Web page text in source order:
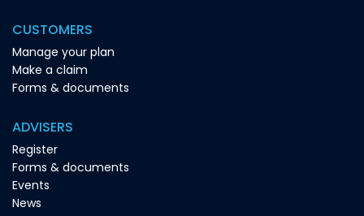
CUSTOMERS
Manage your plan
Make a claim
Forms & documents
ADVISERS
Register
Forms & documents
Events
News